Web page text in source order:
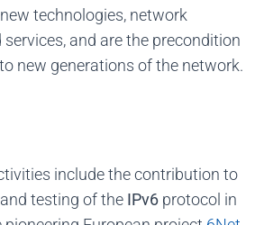
technologies, network
and are the precondition
new generations of the network.
include the contribution to
testing of the IPv6 protocol in